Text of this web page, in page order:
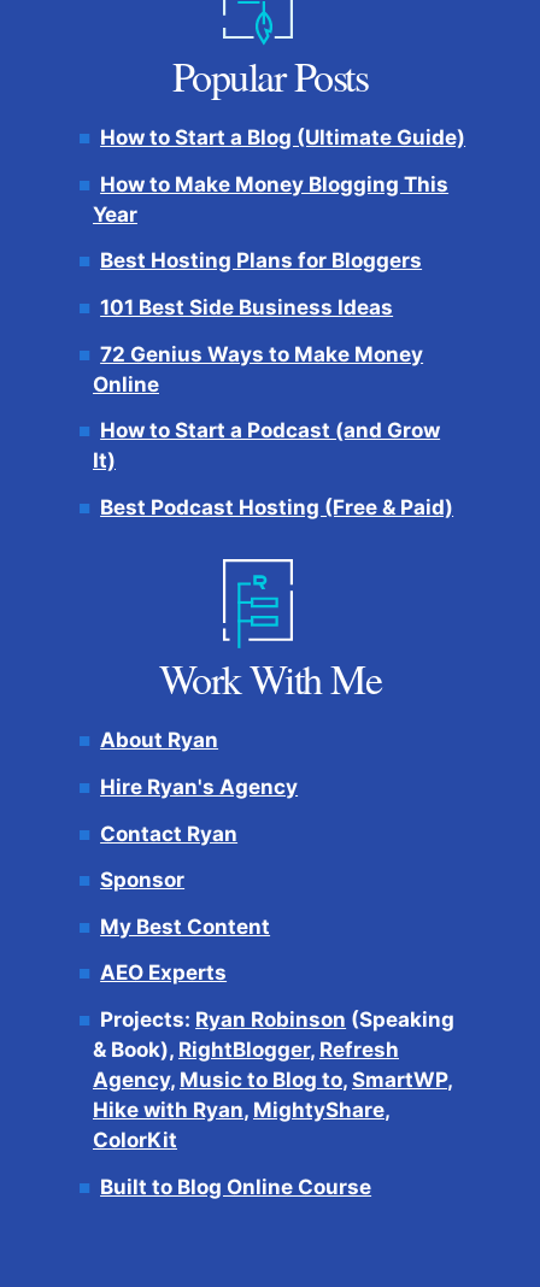
Popular Posts
How to Start a Blog (Ultimate Guide)
How to Make Money Blogging This
Year
Best Hosting Plans for Bloggers
101 Best Side Business Ideas
72 Genius Ways to Make Money
Online
How to Start a Podcast (and Grow
It)
Best Podcast Hosting (Free & Paid)
Work With Me
About Ryan
Hire Ryan's Agency
Contact Ryan
Sponsor
My Best Content
AEO Experts
Projects: Ryan Robinson (Speaking
& Book), RightBlogger, Refresh
Agency, Music to Blog to, SmartWP,
Hike with Ryan, MightyShare,
ColorKit
Built to Blog Online Course